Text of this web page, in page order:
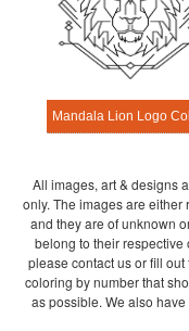
All images, art & designs
only. The images are either
and they are of unknown
belong to their respective
please contact us or fill
coloring by number that
as possible. We also